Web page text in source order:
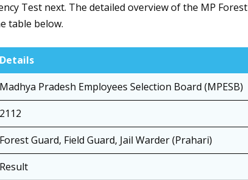
Test next. The detailed overview of the MP Forest
table below.
Details
Madhya Pradesh Employees Selection Board (MPESB)
2112
Forest Guard, Field Guard, Jail Warder (Prahari)
Result